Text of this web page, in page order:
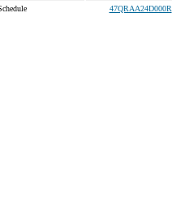
47QRAA24D000R